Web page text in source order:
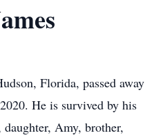
Florida, passed away
He is survived by his
Amy, brother,